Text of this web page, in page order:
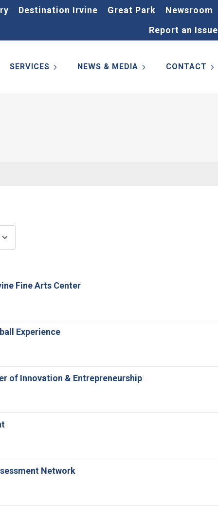
Destination Irvine Great Park
Newsroom
Report an Issue
SERVICES NEWS & MEDIA CONTACT
Fine Arts Center
Experience
of Innovation & Entrepreneurship
Network